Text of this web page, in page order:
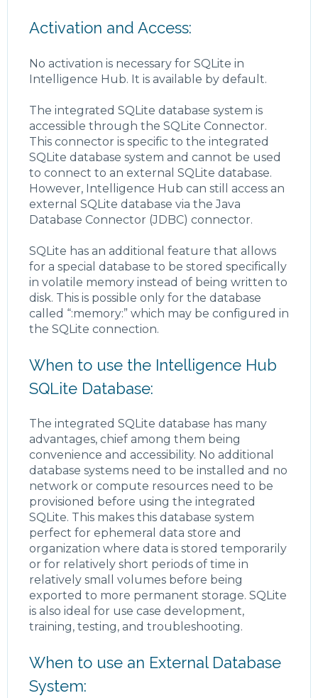
Activation and Access:
No activation is necessary for SQLite in
Intelligence Hub. It is available by default.
The integrated SQLite database system is
accessible through the SQLite Connector.
This connector is specific to the integrated
SQLite database system and cannot be used
to connect to an external SQLite database.
However, Intelligence Hub can still access an
external SQLite database via the Java
Database Connector (JDBC) connector.
SQLite has an additional feature that allows
for a special database to be stored specifically
in volatile memory instead of being written to
disk. This is possible only for the database
called “:memory:” which may be configured in
the SQLite connection.
When to use the Intelligence Hub
SQLite Database:
The integrated SQLite database has many
advantages, chief among them being
convenience and accessibility. No additional
database systems need to be installed and no
network or compute resources need to be
provisioned before using the integrated
SQLite. This makes this database system
perfect for ephemeral data store and
organization where data is stored temporarily
or for relatively short periods of time in
relatively small volumes before being
exported to more permanent storage. SQLite
is also ideal for use case development,
training, testing, and troubleshooting.
When to use an External Database
System: